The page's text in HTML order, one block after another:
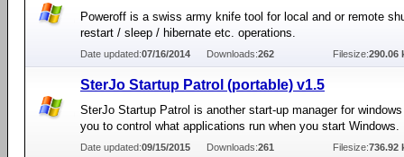
Poweroff is a swiss army knife tool for local and or remote
restart / sleep / hibernate etc. operations.
Date updated:07/16/2014 Downloads:262 Filesize:290.06
SterJo Startup Patrol (portable) v1.5
SterJo Startup Patrol is another start-up manager for
you to control what applications run when you start Windows.
Date updated:09/15/2015 Downloads:261 Filesize:736.92